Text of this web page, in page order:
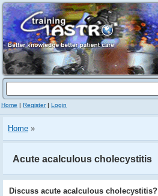
Home | Register| Login
Home »
Acute acalculous cholecystitis
Discuss acute acalculous cholecystitis?